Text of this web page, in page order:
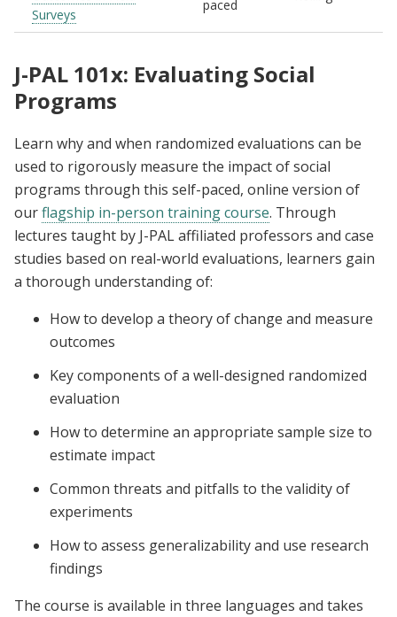
Surveys
paced
J-PAL 101x: Evaluating Social
Programs
Learn why and when randomized evaluations can be
used to rigorously measure the impact of social
programs through this self-paced, online version of
ourflagship in-person training course. Through
lectures taught by J-PAL affiliated professors and case
studies based on real-world evaluations, learners gain
a thorough understanding of:
How to develop a theory of change and measure
outcomes
Key components of a well-designed randomized
evaluation
How to determine an appropriate sample size to
estimate impact
Common threats and pitfalls to the validity of
experiments
How to assess generalizability and use research
findings
The course is available in three languages and takes